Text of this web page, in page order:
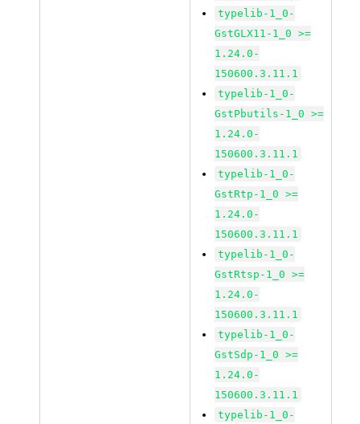
typelib-1_0-
GstGLX11-1_0 >=
1.24.0-
150600.3.11.1
typelib-1_0-
GstPbutils-1_0 >=
1.24.0-
150600.3.11.1
typelib-1_0-
GstRtp-1_0 >=
1.24.0-
150600.3.11.1
typelib-1_0-
GstRtsp-1_0 >=
1.24.0-
150600.3.11.1
typelib-1_0-
GstSdp-1_0 >=
1.24.0-
150600.3.11.1
typelib-1_0-